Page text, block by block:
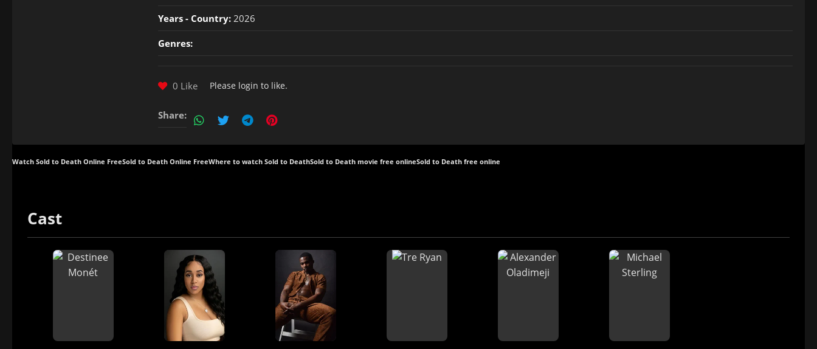
Years - Country: 2026
Genres:
0 Like Please login to like.
Share:
Watch Sold to Death Online FreeSold to Death Online FreeWhere to watch Sold to DeathSold to Death movie free onlineSold to Death free online
Cast